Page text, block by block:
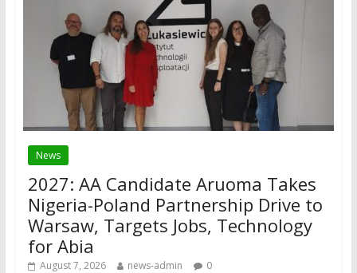
News
2027: AA Candidate Aruoma Takes
Nigeria-Poland Partnership Drive to
Warsaw, Targets Jobs, Technology
for Abia
August 7, 2026 news-admin 0